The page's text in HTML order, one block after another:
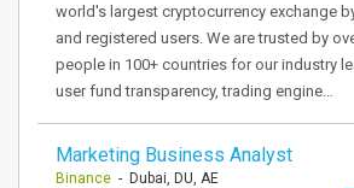
world's largest cryptocurrency exchange
and registered users. We are trusted by
people in 100+ countries for our industry
user fund transparency, trading engine…
Marketing Business Analyst
Binance - Dubai, DU, AE